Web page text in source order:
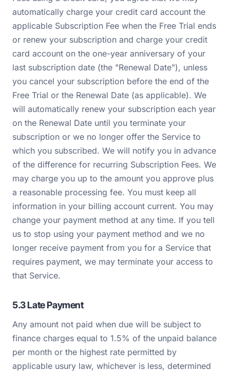
automatically charge your credit card account the
applicable Subscription Fee when the Free Trial ends
or renew your subscription and charge your credit
card account on the one-year anniversary of your
last subscription date (the "Renewal Date"), unless
you cancel your subscription before the end of the
Free Trial or the Renewal Date (as applicable). We
will automatically renew your subscription each year
on the Renewal Date until you terminate your
subscription or we no longer offer the Service to
which you subscribed. We will notify you in advance
of the difference for recurring Subscription Fees. We
may charge you up to the amount you approve plus
a reasonable processing fee. You must keep all
information in your billing account current. You may
change your payment method at any time. If you tell
us to stop using your payment method and we no
longer receive payment from you for a Service that
requires payment, we may terminate your access to
that Service.
5.3 Late Payment
Any amount not paid when due will be subject to
finance charges equal to 1.5% of the unpaid balance
per month or the highest rate permitted by
applicable usury law, whichever is less, determined